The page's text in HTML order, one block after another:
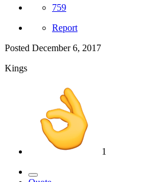
759
Report
Posted December 6, 2017
Kings
1